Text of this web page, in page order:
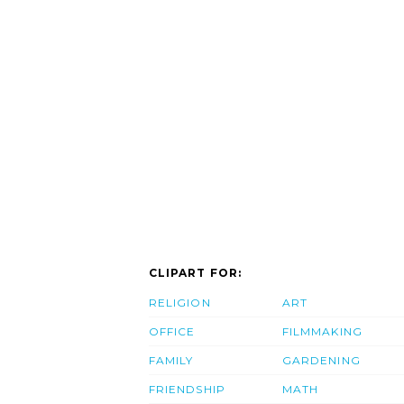
CLIPART FOR:
RELIGION
OFFICE
FAMILY
FRIENDSHIP
ART
FILMMAKING
GARDENING
MATH